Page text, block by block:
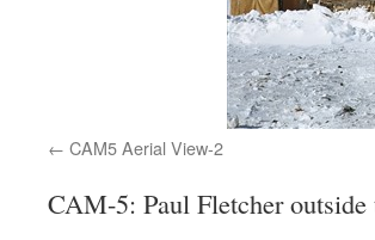
CAM5 Aerial View-2
CAM-5: Paul Fletcher